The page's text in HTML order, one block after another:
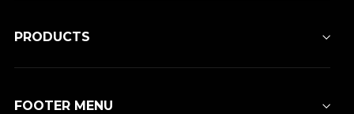
PRODUCTS
FOOTER MENU